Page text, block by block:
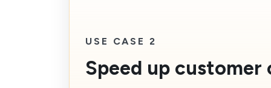
USE CASE 2
Speed up customer